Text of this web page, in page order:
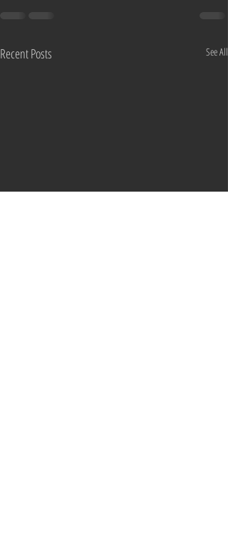
Recent Posts See All